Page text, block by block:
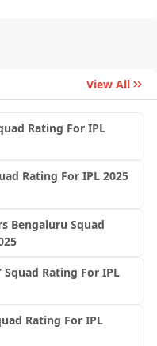
View All
Rating For IPL
Rating For IPL 2025
Bengaluru Squad
Squad Rating For IPL
Rating For IPL